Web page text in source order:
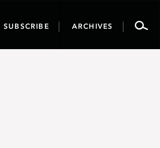
SUBSCRIBE ARCHIVES